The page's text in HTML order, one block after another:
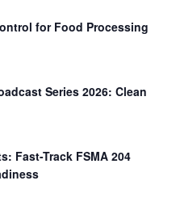
for Food Processing
Series 2026: Clean
Fast-Track FSMA 204